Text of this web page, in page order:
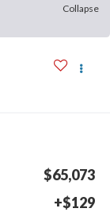
Collapse
$65,073
+$129